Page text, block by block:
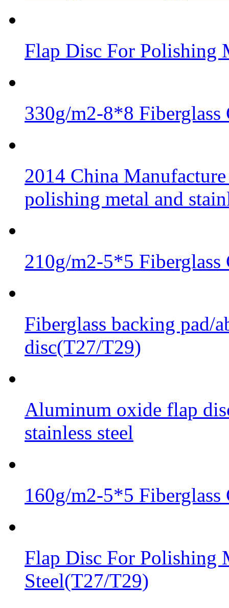
Flap Disc For Polishing
330g/m2-8*8
2014 China
polishing metal and
210g/m2-5*5
Fiberglass backing pad/
disc(T27/T29)
Aluminum oxide flap
stainless steel
160g/m2-5*5
Flap Disc For Polishing
Steel(T27/T29)